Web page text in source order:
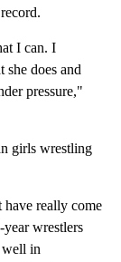
I can. I
does and
pressure,"
girls wrestling
have really come
wrestlers
well in